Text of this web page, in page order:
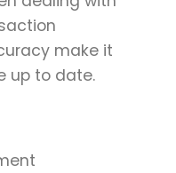
make it
up to date.